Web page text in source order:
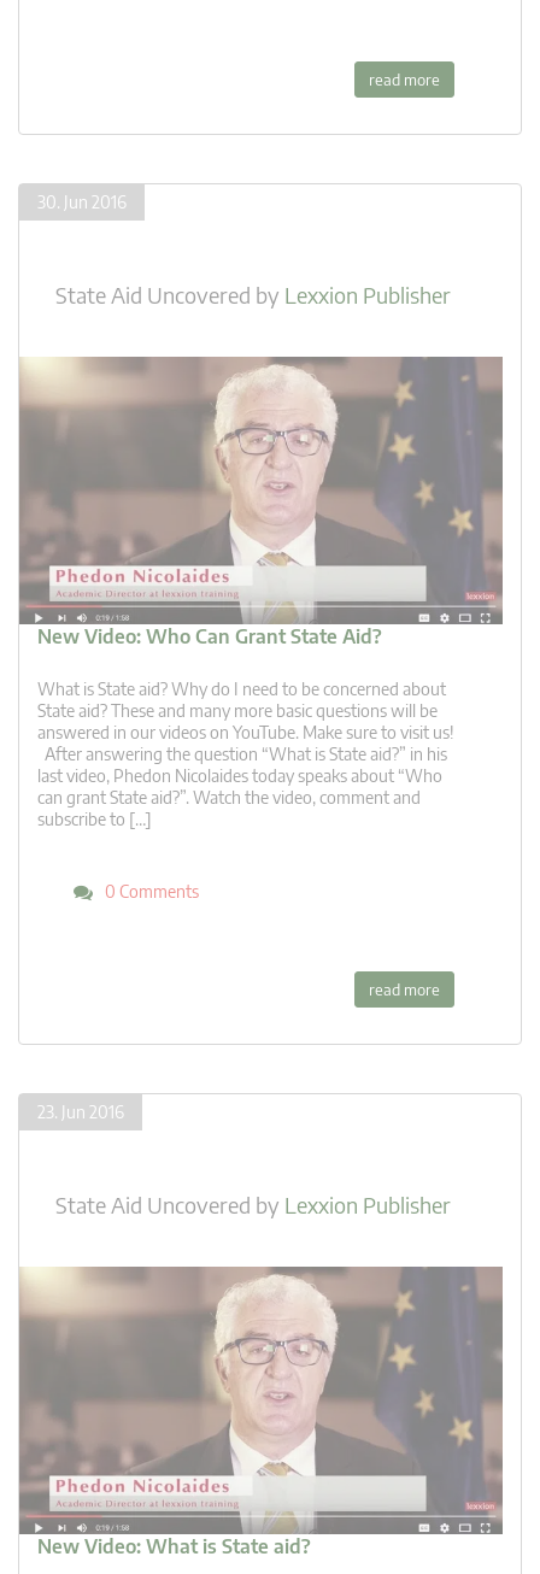
read more
30. Jun 2016
State Aid Uncovered by Lexxion Publisher
New Video: Who Can Grant State Aid?
What is State aid? Why do I need to be concerned about
State aid? These and many more basic questions will be
answered in our videos on YouTube. Make sure to visit us!
After answering the question “What is State aid?” in his
last video, Phedon Nicolaides today speaks about “Who
can grant State aid?”. Watch the video, comment and
subscribe to […]
0 Comments
read more
23. Jun 2016
State Aid Uncovered by Lexxion Publisher
New Video: What is State aid?